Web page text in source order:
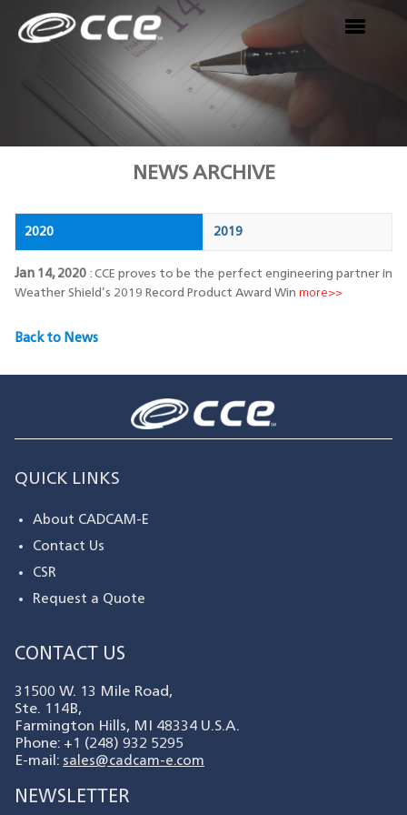
NEWS ARCHIVE
2020 2019
Jan 14, 2020 : CCE proves to be the perfect engineering partner in
Weather Shield’s 2019 Record Product Award Win more>>
Back to News
QUICK LINKS
About CADCAM-E
Contact Us
CSR
Request a Quote
CONTACT US
31500 W. 13 Mile Road,
Ste. 114B,
Farmington Hills, MI 48334 U.S.A.
Phone: +1 (248) 932 5295
E-mail: sales@cadcam-e.com
NEWSLETTER